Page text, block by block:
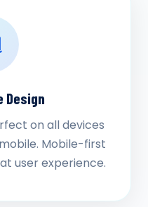
Design
on all devices
Mobile-first
user experience.